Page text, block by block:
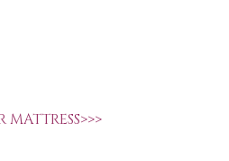
MATTRESS>>>